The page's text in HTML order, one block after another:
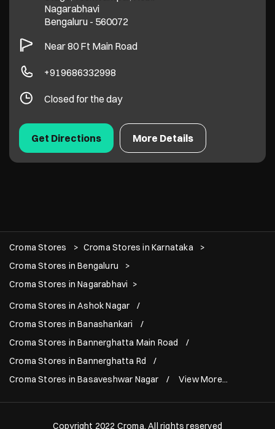
Nagarabhavi
Bengaluru - 560072
Near 80 Ft Main Road
+919686332998
Closed for the day
More Details
Get Directions
Croma Stores
Croma Stores in Karnataka
Croma Stores in Bengaluru
Croma Stores in Nagarabhavi
Croma Stores in Ashok Nagar
Croma Stores in Banashankari
Croma Stores in Bannerghatta Main Road
Croma Stores in Bannerghatta Rd
Croma Stores in Basaveshwar Nagar
View More...
Copyright 2022 Croma. All rights reserved